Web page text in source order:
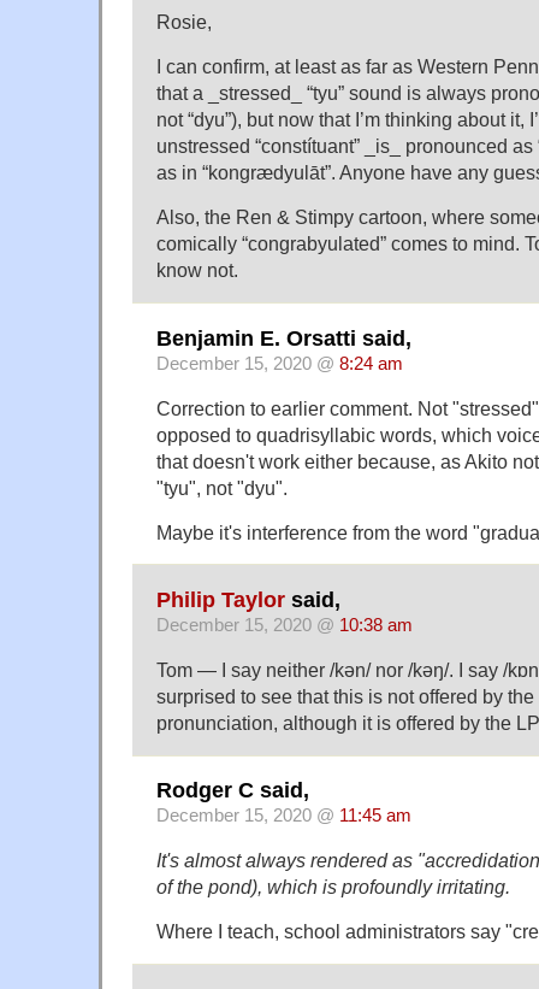
Rosie,
I can confirm, at least as far as Western
that a _stressed_ “tyu” sound is always
not “dyu”), but now that I’m thinking about it,
unstressed “constítuant” _is_ pronounced as
as in “kongrædyulāt”. Anyone have any
Also, the Ren & Stimpy cartoon, where
comically “congrabyulated” comes to mind.
know not.
Benjamin E. Orsatti said,
December 15, 2020 @ 8:24 am
Correction to earlier comment. Not
opposed to quadrisyllabic words, which
that doesn't work either because, as Akito
"tyu", not "dyu".
Maybe it's interference from the word
Philip Taylor said,
December 15, 2020 @ 10:38 am
Tom — I say neither /kən/ nor /kəŋ/. I say /
surprised to see that this is not offered by
pronunciation, although it is offered by the
Rodger C said,
December 15, 2020 @ 11:45 am
It's almost always rendered as
of the pond), which is profoundly irritating.
Where I teach, school administrators say